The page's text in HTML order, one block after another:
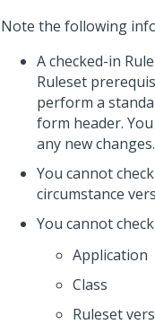
Note the following
A checked-in
Ruleset
perform a
form header.
any new changes.
You cannot
circumstance
You cannot
Application
Class
Ruleset